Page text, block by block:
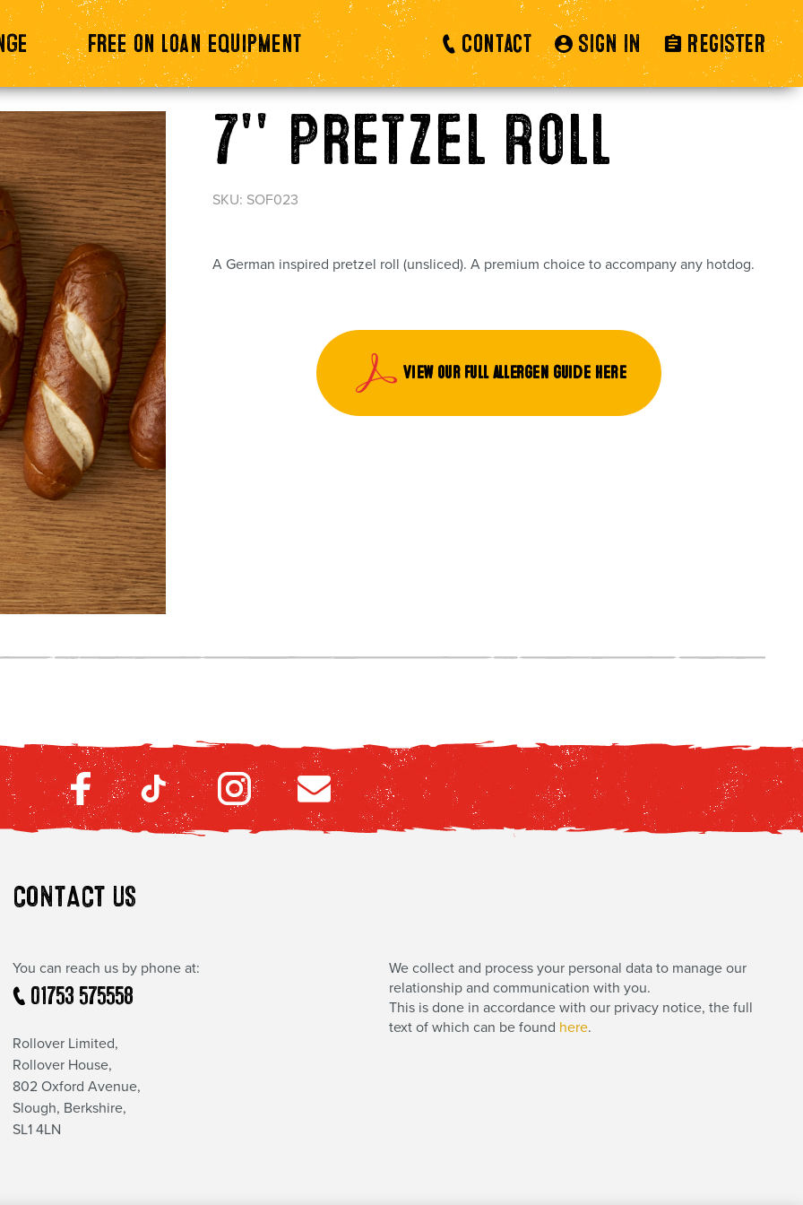
Free on loan equipment Contact SIGN IN REGISTER
7'' Pretzel Roll
SKU: SOF023
A German inspired pretzel roll (unsliced). A premium choice to accompany any hotdog.
View our full allergen guide here
CONTACT US
You can reach us by phone at:
01753 575558
Rollover Limited,
Rollover House,
802 Oxford Avenue,
Slough, Berkshire,
SL1 4LN
We collect and process your personal data to manage our
relationship and communication with you.
This is done in accordance with our privacy notice, the full
text of which can be found here.